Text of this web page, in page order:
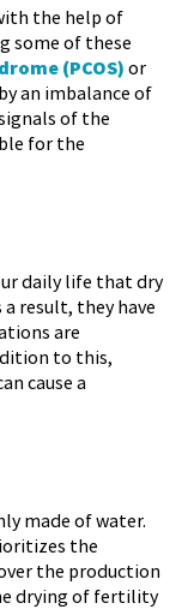
the help of
some of these
(PCOS)or
an imbalance of
of the
for the
daily life that dry
result, they have
are
to this,
cause a
made of water.
the
the production
drying of fertility